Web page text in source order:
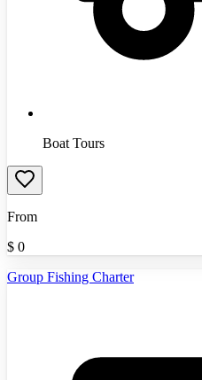
Boat Tours
From
$ 0
Group Fishing Charter